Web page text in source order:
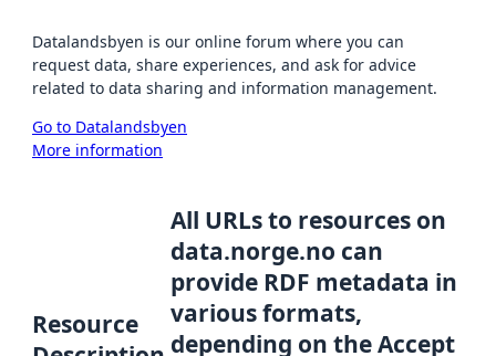
Datalandsbyen is our online forum where you can
request data, share experiences, and ask for advice
related to data sharing and information management.
Go to Datalandsbyen
More information
Resource
All URLs to resources on
data.norge.no can
provide RDF metadata in
various formats,
depending on the Accept